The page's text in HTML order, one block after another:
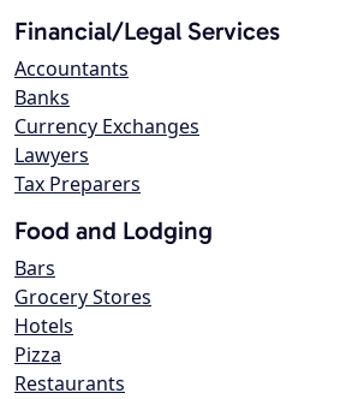
Financial/Legal Services
Accountants
Banks
Currency Exchanges
Lawyers
Tax Preparers
Food and Lodging
Bars
Grocery Stores
Hotels
Pizza
Restaurants